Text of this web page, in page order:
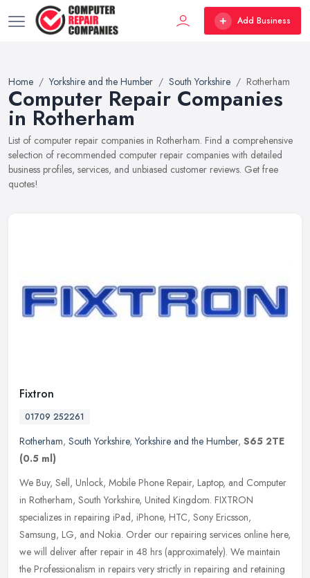
Add Business
Home Yorkshire and the Humber South Yorkshire Rotherham
Computer Repair Companies
in Rotherham
List of computer repair companies in Rotherham. Find a comprehensive
selection of recommended computer repair companies with detailed
business profiles, services, and unbiased customer reviews. Get free
quotes!
Fixtron
01709 252261
Rotherham, South Yorkshire,Yorkshire and the Humber, S65 2TE
(0.5 ml)
We Buy, Sell, Unlock, Mobile Phone Repair, Laptop, and Computer
in Rotherham, South Yorkshire, United Kingdom. FIXTRON
specializes in repairing iPad, iPhone, HTC, Sony Ericsson,
Samsung, LG, and Nokia. Order our repairing services online here,
we will deliver after repair in 48 hrs (approximately). We maintain
the Professionalism in repairs very strictly in repairing and retaining